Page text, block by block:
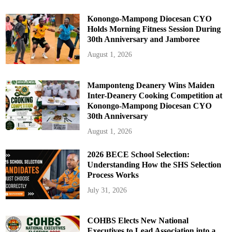
Konongo-Mampong Diocesan CYO
Holds Morning Fitness Session During
30th Anniversary and Jamboree
August 1, 2026
Mamponteng Deanery Wins Maiden
Inter-Deanery Cooking Competition at
Konongo-Mampong Diocesan CYO
30th Anniversary
August 1, 2026
2026 BECE School Selection:
Understanding How the SHS Selection
Process Works
July 31, 2026
COHBS Elects New National